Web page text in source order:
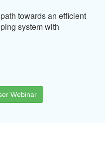
towards an efficient
system with
Webinar